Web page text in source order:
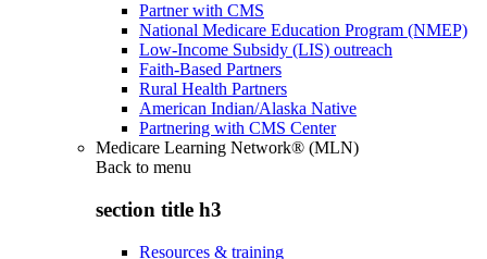
Partner with CMS
National Medicare Education Program (NMEP)
Low-Income Subsidy (LIS) outreach
Faith-Based Partners
Rural Health Partners
American Indian/Alaska Native
Partnering with CMS Center
Medicare Learning Network® (MLN)
Back to menu
section title h3
Resources & training